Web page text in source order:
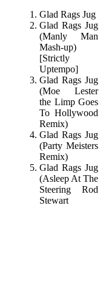
Glad Rags Jug
Glad Rags Jug
(Manly Man
Mash-up)
[Strictly
Uptempo]
Glad Rags Jug
(Moe Lester
the Limp Goes
To Hollywood
Remix)
Glad Rags Jug
(Party Meisters
Remix)
Glad Rags Jug
(Asleep At The
Steering Rod
Stewart